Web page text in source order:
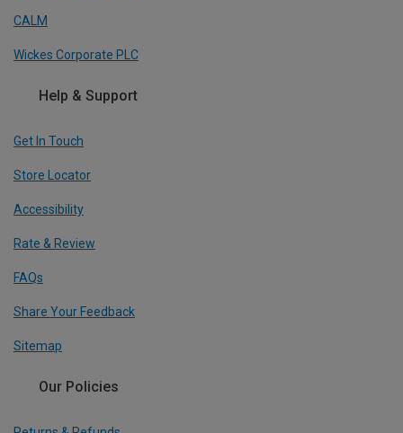
CALM
Wickes Corporate PLC
Help & Support
Get In Touch
Store Locator
Accessibility
Rate & Review
FAQs
Share Your Feedback
Sitemap
Our Policies